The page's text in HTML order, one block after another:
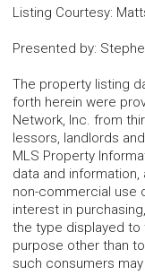
Listing Courtesy:
Presented by:
The property listing
forth herein were
Network, Inc. from
lessors, landlords
MLS Property
data and
non-commercial use
interest in
the type displayed to
purpose other than
such consumers